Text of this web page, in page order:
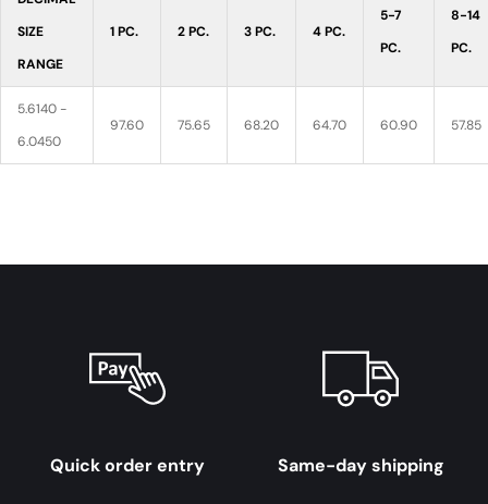
SIZE
RANGE
1 PC. 2 PC. 3 PC. 4 PC.
5-7
PC.
8-14
PC.
5.6140 -
6.0450
97.60 75.65 68.20 64.70 60.90 57.85
Quick order entry Same-day shipping